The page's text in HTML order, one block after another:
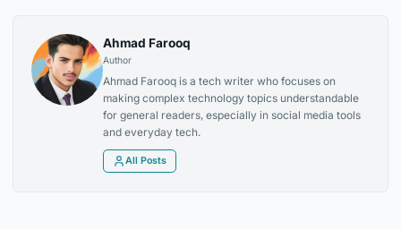
Ahmad Farooq
Author
Ahmad Farooq is a tech writer who focuses on
making complex technology topics understandable
for general readers, especially in social media tools
and everyday tech.
All Posts